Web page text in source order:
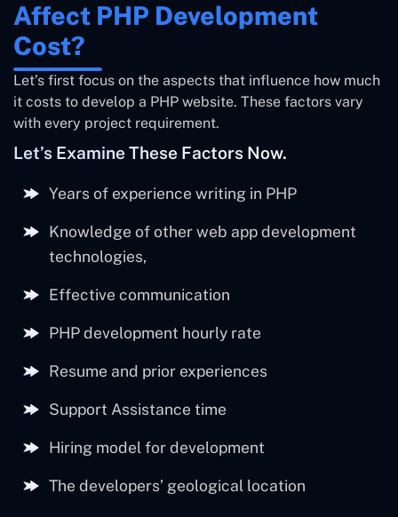
Affect PHP Development
Cost?
Let’s first focus on the aspects that influence how much
it costs to develop a PHP website. These factors vary
with every project requirement.
Let’s Examine These Factors Now.
Years of experience writing in PHP
Knowledge of other web app development
technologies,
Effective communication
PHP development hourly rate
Resume and prior experiences
Support Assistance time
Hiring model for development
The developers’ geological location